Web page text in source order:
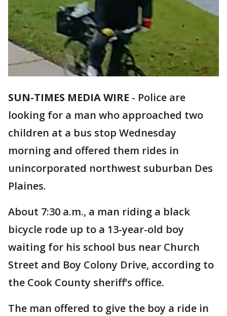
SUN-TIMES MEDIA WIRE - Police are
looking for a man who approached two
children at a bus stop Wednesday
morning and offered them rides in
unincorporated northwest suburban Des
Plaines.
About 7:30 a.m., a man riding a black
bicycle rode up to a 13-year-old boy
waiting for his school bus near Church
Street and Boy Colony Drive, according to
the Cook County sheriff’s office.
The man offered to give the boy a ride in